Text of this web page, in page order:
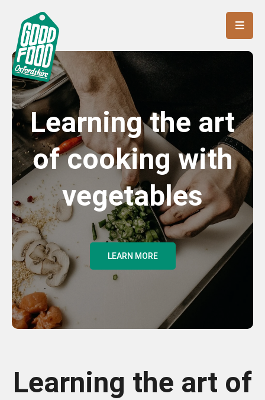
Learning the art
of cooking with
vegetables
LEARN MORE
Learning the art of